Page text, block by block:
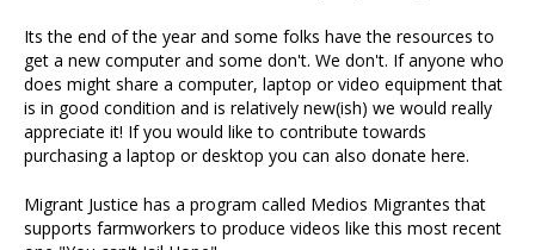
Its the end of the year and some folks have the resources to
get a new computer and some don't. We don't. If anyone who
does might share a computer, laptop or video equipment that
is in good condition and is relatively new(ish) we would really
appreciate it! If you would like to contribute towards
purchasing a laptop or desktop you can also donate here.
Migrant Justice has a program called Medios Migrantes that
supports farmworkers to produce videos like this most recent